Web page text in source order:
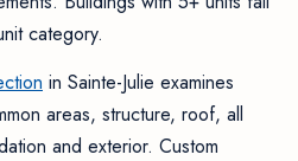
category.
in Sainte-Julie examines
areas, structure, roof, all
and exterior. Custom